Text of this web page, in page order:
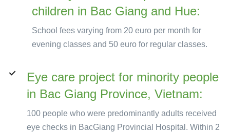
children in Bac Giang and Hue:
School fees varying from 20 euro per month for
evening classes and 50 euro for regular classes.
Eye care project for minority people
in Bac Giang Province, Vietnam:
100 people who were predominantly adults received
eye checks in BacGiang Provincial Hospital. Within 2